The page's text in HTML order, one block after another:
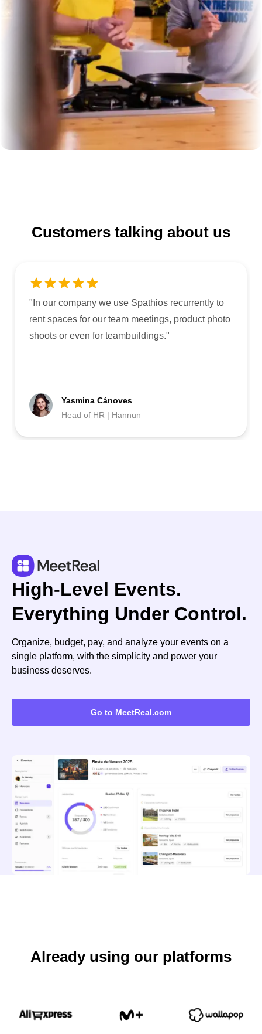
Customers talking about us
" In our company we use Spathios recurrently to
rent spaces for our team meetings, product photo
shoots or even for teambuildings."
Yasmina Cánoves
Head of HR | Hannun
High-Level Events.
Everything Under Control.
Organize, budget, pay, and analyze your events on a
single platform, with the simplicity and power your
business deserves.
Go to MeetReal.com
Already using our platforms